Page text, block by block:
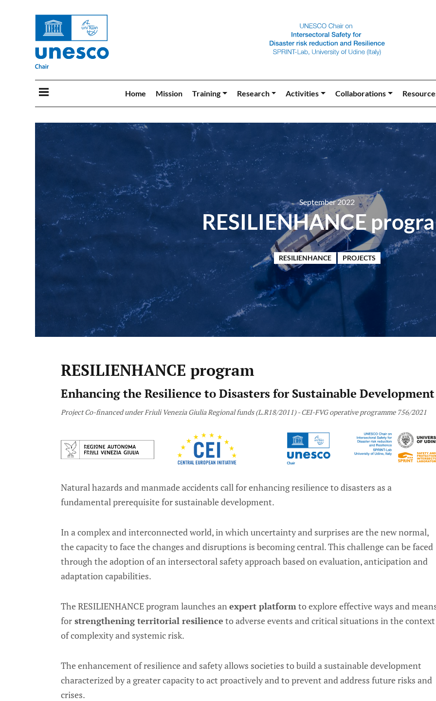
Home Mission Training Research Activities Collaborations
September 2022
RESILIENHANCE
RESILIENHANCE PROJECTS
RESILIENHANCE program
Enhancing the Resilience to Disasters for Sustainable Development
Project Co-financed under Friuli Venezia Giulia Regional funds (L.R18/2011) - CEI-FVG operative programme 756/2021
Natural hazards and manmade accidents call for enhancing resilience to disasters as a
fundamental prerequisite for sustainable development.
In a complex and interconnected world, in which uncertainty and surprises are the new normal,
the capacity to face the changes and disruptions is becoming central. This challenge can be faced
through the adoption of an intersectoral safety approach based on evaluation, anticipation and
adaptation capabilities.
The RESILIENHANCE program launches anexpert platformto explore effective ways and
for strengthening territorial resilience to adverse events and critical situations in the context
of complexity and systemic risk.
The enhancement of resilience and safety allows societies to build a sustainable development
characterized by a greater capacity to act proactively and to prevent and address future risks and
crises.